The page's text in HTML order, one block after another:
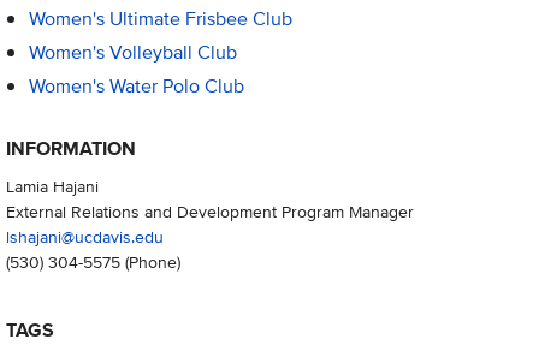
Women's Ultimate Frisbee Club
Women's Volleyball Club
Women's Water Polo Club
INFORMATION
Lamia Hajani
External Relations and Development Program Manager
lshajani@ucdavis.edu
(530) 304-5575(Phone)
TAGS